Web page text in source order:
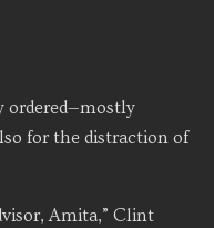
ordered—mostly
for the distraction of
Amita,” Clint